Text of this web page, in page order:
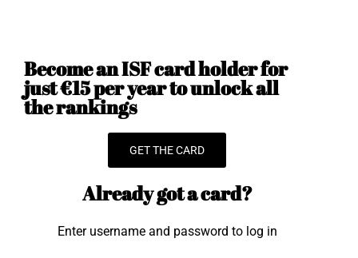
Become an ISF card holder for
just €15 per year to unlock all
the rankings
GET THE CARD
Already got a card?
Enter username and password to log in